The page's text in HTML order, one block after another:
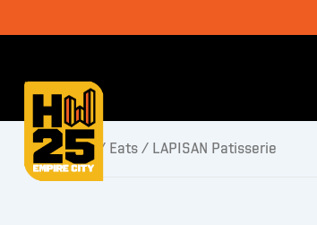
Home/ Eats/ LAPISAN Patisserie